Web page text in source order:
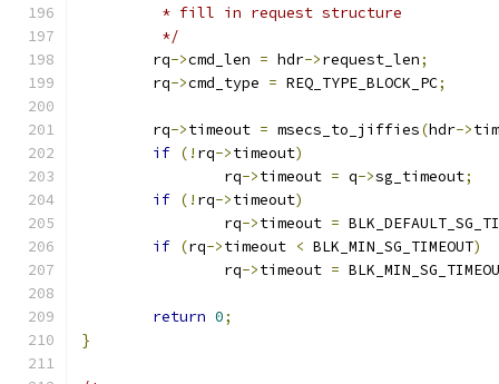
	 * fill in request structure
	 */
	rq
->cmd_len = hdr->request_len;
	rq
->cmd_type = REQ_TYPE_BLOCK_PC;
	rq
->timeout = msecs_to_jiffies(hdr->
if (! rq->timeout)
		rq
->timeout = q->sg_timeout;
if (! rq->timeout)
		rq
->timeout =
if (rq->timeout < BLK_MIN_SG_TIMEOUT)
		rq
->timeout =
return 0;
}